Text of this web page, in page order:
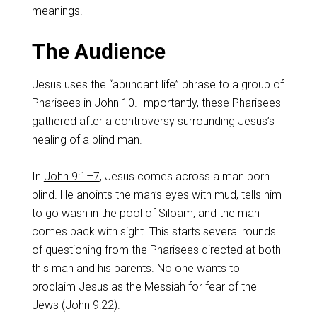
meanings.
The Audience
Jesus uses the “abundant life” phrase to a group of
Pharisees in John 10. Importantly, these Pharisees
gathered after a controversy surrounding Jesus’s
healing of a blind man.
In John 9:1–7, Jesus comes across a man born
blind. He anoints the man’s eyes with mud, tells him
to go wash in the pool of Siloam, and the man
comes back with sight. This starts several rounds
of questioning from the Pharisees directed at both
this man and his parents. No one wants to
proclaim Jesus as the Messiah for fear of the
Jews (John 9:22).